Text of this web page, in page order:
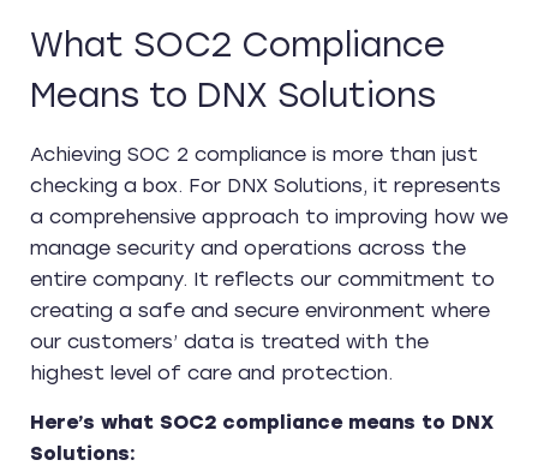
What SOC2 Compliance
Means to DNX Solutions
Achieving SOC 2 compliance is more than just
checking a box. For DNX Solutions, it represents
a comprehensive approach to improving how we
manage security and operations across the
entire company. It reflects our commitment to
creating a safe and secure environment where
our customers’ data is treated with the
highest level of care and protection.
Here’s what SOC2 compliance means to DNX
Solutions: